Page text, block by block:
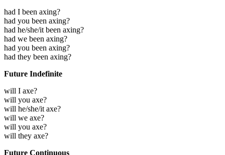
had I been axing?
had you been axing?
had he/she/it been axing?
had we been axing?
had you been axing?
had they been axing?
Future Indefinite
will I axe?
will you axe?
will he/she/it axe?
will we axe?
will you axe?
will they axe?
Future Continuous